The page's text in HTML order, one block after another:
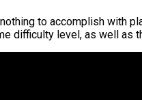
to accomplish with
difficulty level, as well